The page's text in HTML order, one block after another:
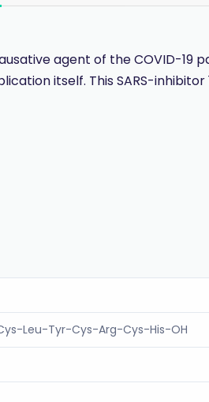
agent of the COVID-19
itself. This SARS-
Leu-Tyr-Cys-Arg-Cys-His-OH